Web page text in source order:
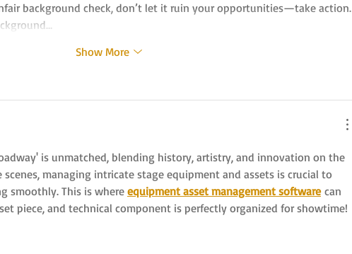
background check, don’t let it ruin your opportunities—take action.
Show More
is unmatched, blending history, artistry, and innovation on the
scenes, managing intricate stage equipment and assets is crucial to
smoothly. This is where equipment asset management software can
piece, and technical component is perfectly organized for showtime!